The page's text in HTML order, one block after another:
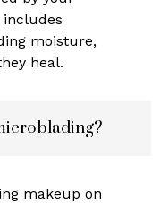
moisture,
heal.
makeup on